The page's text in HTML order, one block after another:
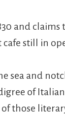
and claims
cafe still in
sea and
of
of those